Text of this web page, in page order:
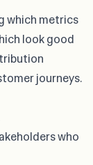
which metrics
look good
journeys.
who